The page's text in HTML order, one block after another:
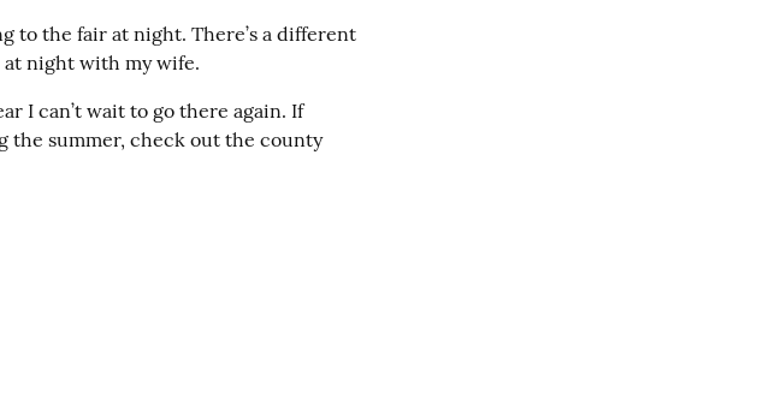
to the fair at night. There’s a different
at night with my wife.
I can’t wait to go there again. If
the summer, check out the county